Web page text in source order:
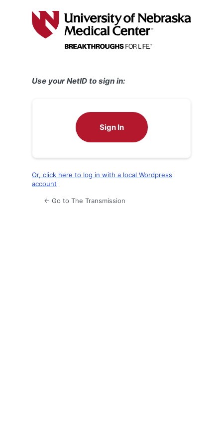
Use your NetID to sign in:
Sign In
Or, click here to log in with a local Wordpress
account
← Go to The Transmission